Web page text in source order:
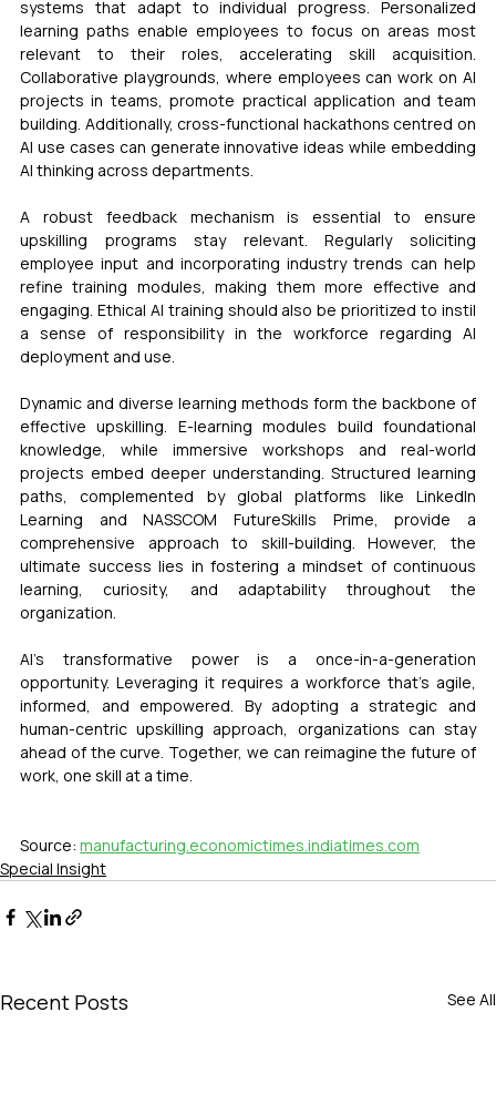
systems that adapt to individual progress. Personalized
learning paths enable employees to focus on areas most
relevant to their roles, accelerating skill acquisition.
Collaborative playgrounds, where employees can work on AI
projects in teams, promote practical application and team
building. Additionally, cross-functional hackathons centred on
AI use cases can generate innovative ideas while embedding
AI thinking across departments.
A robust feedback mechanism is essential to ensure
upskilling programs stay relevant. Regularly soliciting
employee input and incorporating industry trends can help
refine training modules, making them more effective and
engaging. Ethical AI training should also be prioritized to instil
a sense of responsibility in the workforce regarding AI
deployment and use.
Dynamic and diverse learning methods form the backbone of
effective upskilling. E-learning modules build foundational
knowledge, while immersive workshops and real-world
projects embed deeper understanding. Structured learning
paths, complemented by global platforms like LinkedIn
Learning and NASSCOM FutureSkills Prime, provide a
comprehensive approach to skill-building. However, the
ultimate success lies in fostering a mindset of continuous
learning, curiosity, and adaptability throughout the
organization.
AI’s transformative power is a once-in-a-generation
opportunity. Leveraging it requires a workforce that’s agile,
informed, and empowered. By adopting a strategic and
human-centric upskilling approach, organizations can stay
ahead of the curve. Together, we can reimagine the future of
work, one skill at a time.
Source: manufacturing.economictimes.indiatimes.com
Special Insight
Recent Posts See All